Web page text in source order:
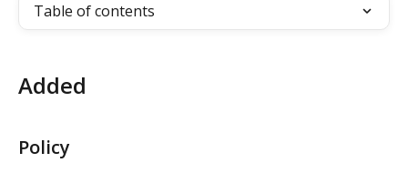
Table of contents
Added
Policy